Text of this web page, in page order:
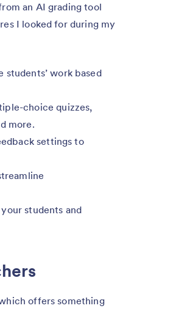
an AI grading tool
I looked for during my
work based
choice quizzes,
more.
settings to
students and
offers something